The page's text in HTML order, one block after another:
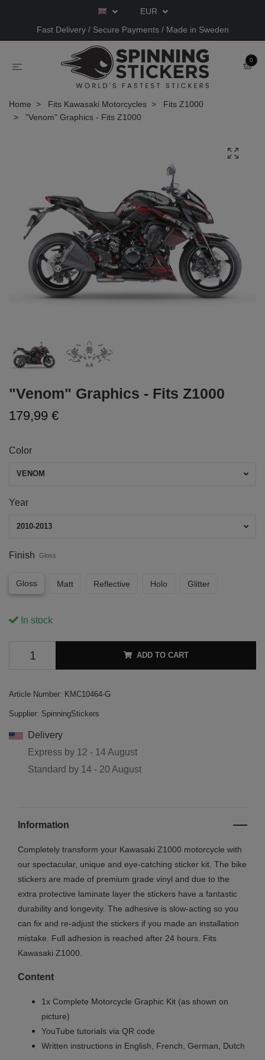
EUR
Fast Delivery / Secure Payments / Made in Sweden
0
Home Fits Kawasaki Motorcycles
Fits Z1000
"Venom" Graphics - Fits Z1000
"Venom" Graphics - Fits Z1000
179,99 €
Color
VENOM
Year
2010-2013
Finish Gloss
Gloss Matt Reflective Holo Glitter
In stock
ADD TO CART
Article Number: KMC10464-G
Supplier: SpinningStickers
Delivery
Express by 12 - 14 August
Standard by 14 - 20 August
Information
Completely transform your Kawasaki Z1000 motorcycle with
our spectacular, unique and eye-catching sticker kit. The bike
stickers are made of premium grade vinyl and due to the
extra protective laminate layer the stickers have a fantastic
durability and longevity. The adhesive is slow-acting so you
can fix and re-adjust the stickers if you made an installation
mistake. Full adhesion is reached after 24 hours. Fits
Kawasaki Z1000
Content
1x Complete Motorcycle Graphic Kit (as shown on
picture)
YouTube tutorials via QR code
Written instructions in English, French, German, Dutch